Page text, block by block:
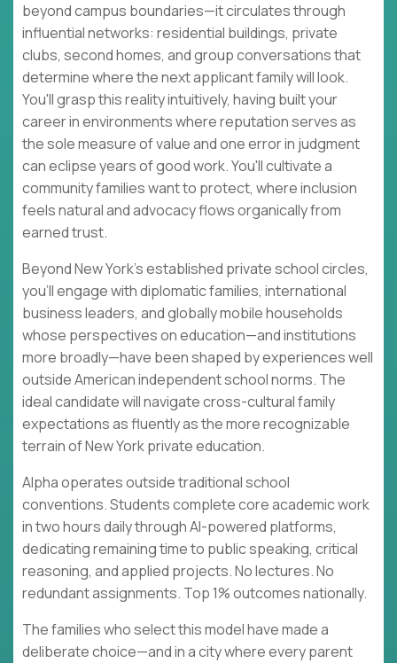
beyond campus boundaries—it circulates through
influential networks: residential buildings, private
clubs, second homes, and group conversations that
determine where the next applicant family will look.
You'll grasp this reality intuitively, having built your
career in environments where reputation serves as
the sole measure of value and one error in judgment
can eclipse years of good work. You'll cultivate a
community families want to protect, where inclusion
feels natural and advocacy flows organically from
earned trust.
Beyond New York's established private school circles,
you'll engage with diplomatic families, international
business leaders, and globally mobile households
whose perspectives on education—and institutions
more broadly—have been shaped by experiences well
outside American independent school norms. The
ideal candidate will navigate cross-cultural family
expectations as fluently as the more recognizable
terrain of New York private education.
Alpha operates outside traditional school
conventions. Students complete core academic work
in two hours daily through AI-powered platforms,
dedicating remaining time to public speaking, critical
reasoning, and applied projects. No lectures. No
redundant assignments. Top 1% outcomes nationally.
The families who select this model have made a
deliberate choice—and in a city where every parent